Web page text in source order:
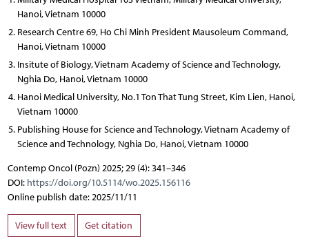
Hanoi, Vietnam 10000
Research Centre 69, Ho Chi Minh President Mausoleum Command,
Hanoi, Vietnam 10000
Insitute of Biology, Vietnam Academy of Science and Technology,
Nghia Do, Hanoi, Vietnam 10000
Hanoi Medical University, No.1 Ton That Tung Street, Kim Lien, Hanoi,
Vietnam 10000
Publishing House for Science and Technology, Vietnam Academy of
Science and Technology, Nghia Do, Hanoi, Vietnam 10000
Contemp Oncol (Pozn) 2025; 29 (4): 341–346
DOI: https://doi.org/10.5114/wo.2025.156116
Online publish date: 2025/11/11
View full text Get citation